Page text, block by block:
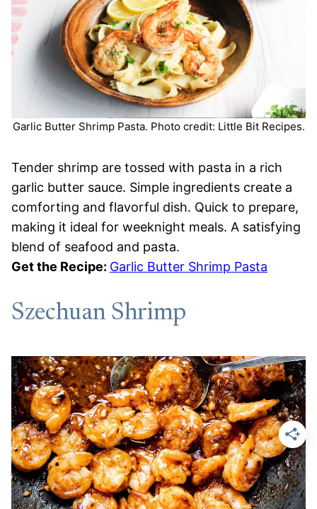
Garlic Butter Shrimp Pasta. Photo credit: Little Bit Recipes.
Tender shrimp are tossed with pasta in a rich
garlic butter sauce. Simple ingredients create a
comforting and flavorful dish. Quick to prepare,
making it ideal for weeknight meals. A satisfying
blend of seafood and pasta.
Get the Recipe: Garlic Butter Shrimp Pasta
Szechuan Shrimp